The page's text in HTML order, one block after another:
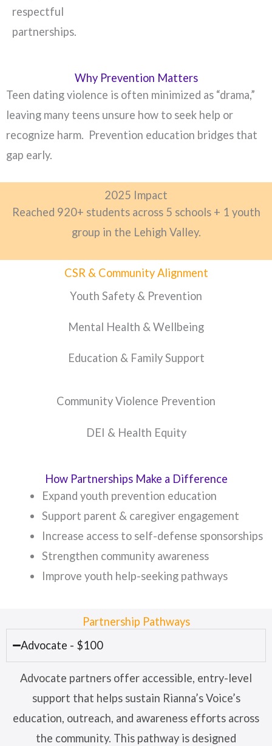
respectful
partnerships.
Why Prevention Matters
Teen dating violence is often minimized as “drama,”
leaving many teens unsure how to seek help or
recognize harm. Prevention education bridges that
gap early.
2025 Impact
Reached 920+ students across 5 schools + 1 youth
group in the Lehigh Valley.
CSR & Community Alignment
Youth Safety & Prevention
Mental Health & Wellbeing
Education & Family Support
Community Violence Prevention
DEI & Health Equity
How Partnerships Make a Difference
Expand youth prevention education
Support parent & caregiver engagement
Increase access to self-defense sponsorships
Strengthen community awareness
Improve youth help-seeking pathways
Partnership Pathways
Advocate - $100
Advocate partners offer accessible, entry-level
support that helps sustain Rianna’s Voice’s
education, outreach, and awareness efforts across
the community. This pathway is designed